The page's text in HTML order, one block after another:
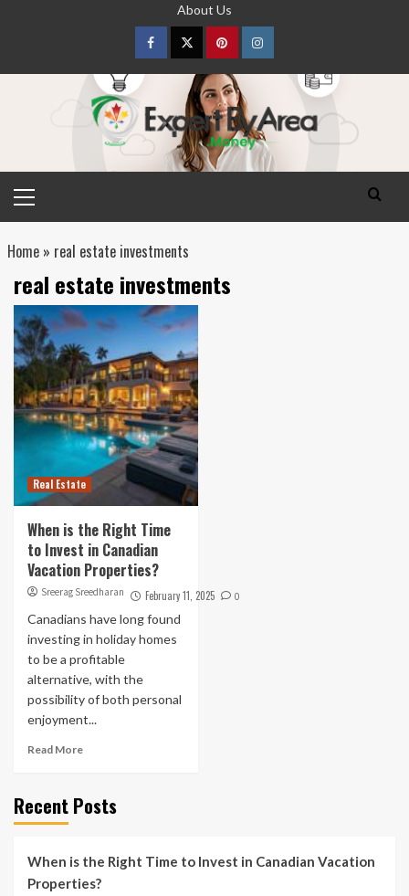
About Us
FacebookTwitterpinterestInstagram
Menu
Home» real estate investments
real estate investments
Real Estate
When is the Right Time
to Invest in Canadian
Vacation Properties?
Sreerag Sreedharan February 11, 2025 0
Canadians have long found
investing in holiday homes
to be a profitable
alternative, with the
possibility of both personal
enjoyment...
Read More
Recent Posts
When is the Right Time to Invest in Canadian Vacation
Properties?